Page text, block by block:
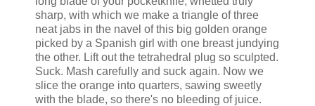
sharp, with which we make a triangle of three
neat jabs in the navel of this big golden orange
picked by a Spanish girl with one breast jundying
the other. Lift out the tetrahedral plug so sculpted.
Suck. Mash carefully and suck again. Now we
slice the orange into quarters, sawing sweetly
with the blade, so there's no bleeding of juice.